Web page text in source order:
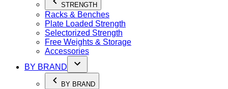
STRENGTH
Racks & Benches
Plate Loaded Strength
Selectorized Strength
Free Weights & Storage
Accessories
BY BRAND
BY BRAND